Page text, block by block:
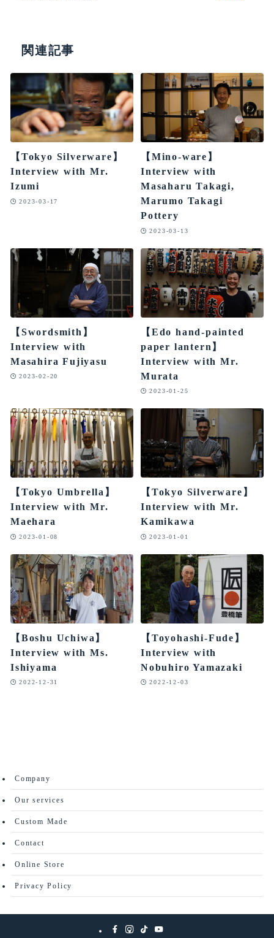
関連記事
【Tokyo Silverware】
Interview with Mr.
Izumi
2023-03-17
【Mino-ware】
Interview with
Masaharu Takagi,
Marumo Takagi
Pottery
2023-03-13
【Swordsmith】
Interview with
Masahira Fujiyasu
2023-02-20
【Edo hand-painted
paper lantern】
Interview with Mr.
Murata
2023-01-25
【Tokyo Umbrella】
Interview with Mr.
Maehara
2023-01-08
【Tokyo Silverware】
Interview with Mr.
Kamikawa
2023-01-01
【Boshu Uchiwa】
Interview with Ms.
Ishiyama
2022-12-31
【Toyohashi-Fude】
Interview with
Nobuhiro Yamazaki
2022-12-03
Company
Our services
Custom Made
Contact
Online Store
Privacy Policy